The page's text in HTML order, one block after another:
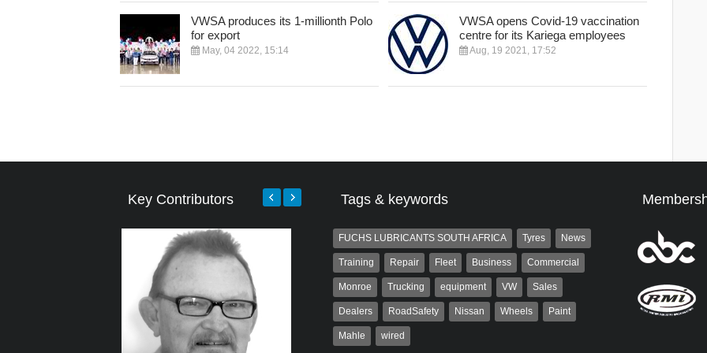
VWSA produces its 1-millionth Polo
for export
May, 04 2022, 15:14
VWSA opens Covid-19 vaccination
centre for its Kariega employees
Aug, 19 2021, 17:52
Key Contributors Tags & keywords
FUCHS LUBRICANTS SOUTH AFRICA Tyres News
Training Repair Fleet Business Commercial
Monroe Trucking equipment VW Sales
Dealers RoadSafety Nissan Wheels Paint
Mahle wired